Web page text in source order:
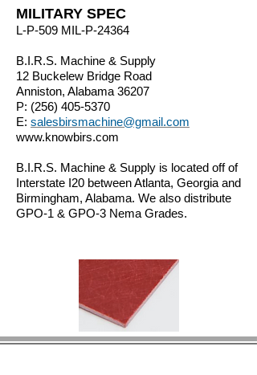
MILITARY SPEC
L-P-509 MIL-P-24364
B.I.R.S. Machine & Supply
12 Buckelew Bridge Road
Anniston, Alabama 36207
P: (256) 405-5370
E: salesbirsmachine@gmail.com
www.knowbirs.com
B.I.R.S. Machine & Supply is located off of
Interstate I20 between Atlanta, Georgia and
Birmingham, Alabama. We also distribute
GPO-1 & GPO-3 Nema Grades.